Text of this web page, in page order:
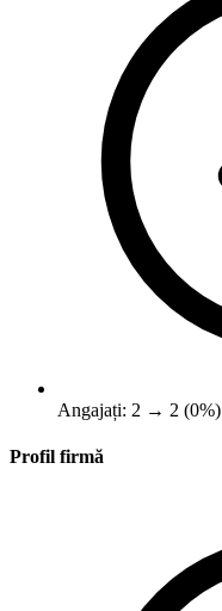
Angajați: 2 → 2 (0%)
Profil firmă